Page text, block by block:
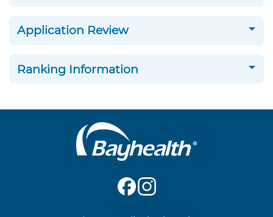
Application Review
Ranking Information